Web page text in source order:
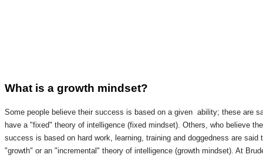
What is a growth mindset?
Some people believe their success is based on a given ability; these are
have a "fixed" theory of intelligence (fixed mindset). Others, who believe
success is based on hard work, learning, training and doggedness are said
"growth" or an "incremental" theory of intelligence (growth mindset). At